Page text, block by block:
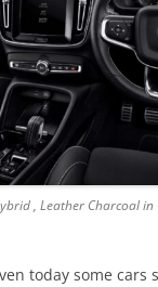
, Leather Charcoal
today some cars